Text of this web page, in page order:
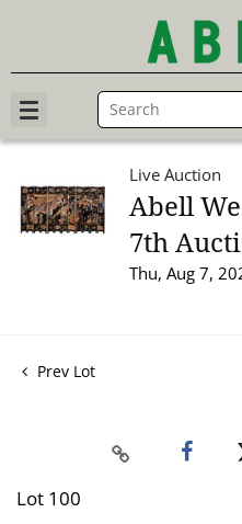
Live Auction
Abell
7th
Thu, Aug 7,
Prev Lot
Lot 100